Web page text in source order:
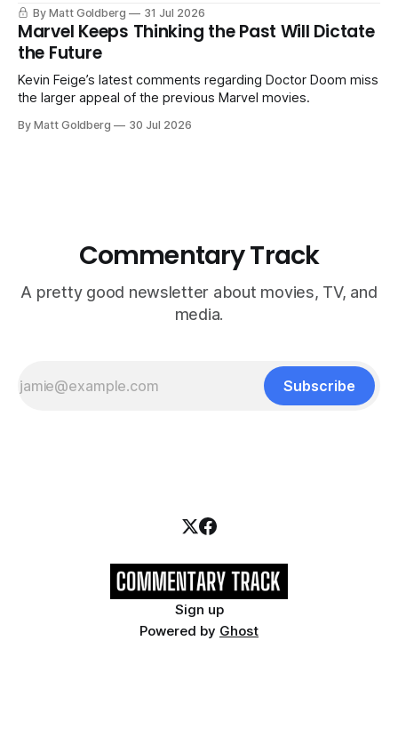
By Matt Goldberg 31 Jul 2026
Marvel Keeps Thinking the Past Will Dictate
the Future
Kevin Feige’s latest comments regarding Doctor Doom miss
the larger appeal of the previous Marvel movies.
By Matt Goldberg 30 Jul 2026
Commentary Track
A pretty good newsletter about movies, TV, and
media.
Subscribe
Sign up
Powered by Ghost